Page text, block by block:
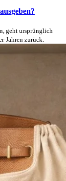
geht ursprünglich
Jahren zurück.